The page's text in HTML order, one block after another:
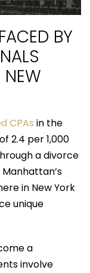
BY
NEW
CPAs in the
of 2.4 per 1,000
a divorce
in New York
unique
a
involve